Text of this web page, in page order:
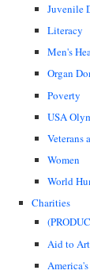
Juvenile
Literacy
Men's
Organ
Poverty
USA
Veterans
Women
World
Charities
Aid to